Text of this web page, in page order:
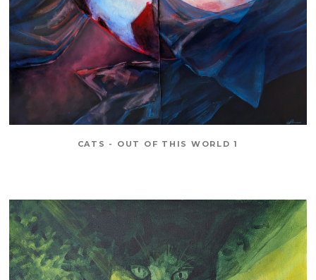
CATS - OUT OF THIS WORLD 1